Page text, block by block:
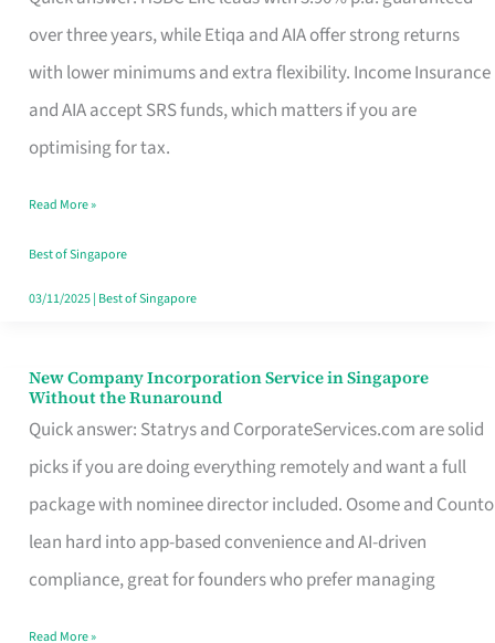
over three years, while Etiqa and AIA offer strong returns
with lower minimums and extra flexibility. Income Insurance
and AIA accept SRS funds, which matters if you are
optimising for tax.
Term
Endowment
Plan
Route
Really
Take
in
Read More »
Best of Singapore
03/11/2025| Best of Singapore
New Company Incorporation Service in Singapore
Without the Runaround
Quick answer: Statrys and CorporateServices.com are solid
picks if you are doing everything remotely and want a full
package with nominee director included. Osome and Counto
lean hard into app-based convenience and AI-driven
compliance, great for founders who prefer managing
New
Company
Incorporation
Service
in
Singapore
Read More »